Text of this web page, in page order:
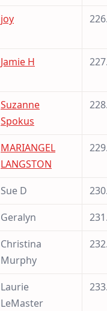
joy
Jamie H
Suzanne
Spokus
MARIANGEL
LANGSTON
Sue D
Geralyn
Christina
Murphy
Laurie
LeMaster